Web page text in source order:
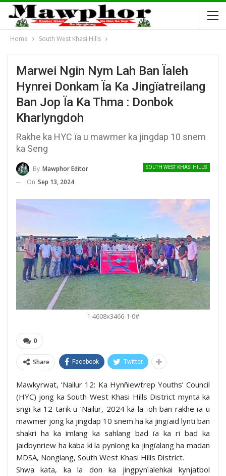
Home South West Khasi Hills
Marwei Ngin Nym Lah Ban Ïaleh
Hynrei Donkam Ïa Ka Jingïatreilang
Ban Jop Ïa Ka Thma : Donbok
Kharlyngdoh
Rakhe ka HYC ïa u mawmer ka jingdap 10 snem
ka Seng
SOUTH WEST KHASI HILLS
By Mawphor Editor
On Sep 13, 2024
1-4608x3466-1-0#
0
Share Facebook Twitter
Mawkyrwat, ‘Nailur 12: Ka Hynñiewtrep Youths’ Council
(HYC) jong ka South West Khasi Hills District mynta ka
sngi ka 12 tarik u ‘Nailur, 2024 ka la ïoh ban rakhe ïa u
mawmer jong ka jingdap 10 snem ha ka jingïaid lynti ban
shakri ha ka imlang ka sahlang bad ïa ka ri bad ka
jaidbynriew ha kaba ki la pynlong ka jingïalang ha madan
MDSA, Nonglang, South West Khasi Hills District.
Shwa kata, ka la don ka jingpynïalehkai kynjatbol